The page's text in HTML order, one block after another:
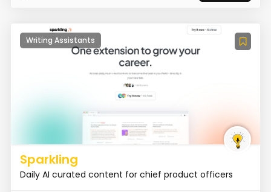
Writing Assistants
Sparkling
Daily AI curated content for chief product officers